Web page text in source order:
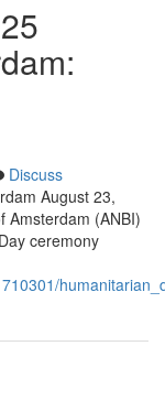
Discuss
August 23,
Amsterdam (ANBI)
ceremony